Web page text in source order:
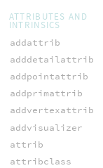
ATTRIBUTES AND
INTRINSICS
addattrib
adddetailattrib
addpointattrib
addprimattrib
addvertexattrib
addvisualizer
attrib
attribclass